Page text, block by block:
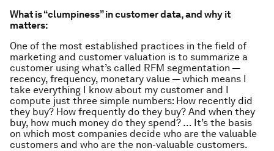
What is “clumpiness” in customer data, and why it
matters:
One of the most established practices in the field of
marketing and customer valuation is to summarize a
customer using what’s called RFM segmentation —
recency, frequency, monetary value — which means I
take everything I know about my customer and I
compute just three simple numbers: How recently did
they buy? How frequently do they buy? And when they
buy, how much money do they spend? … It’s the basis
on which most companies decide who are the valuable
customers and who are the non-valuable customers.